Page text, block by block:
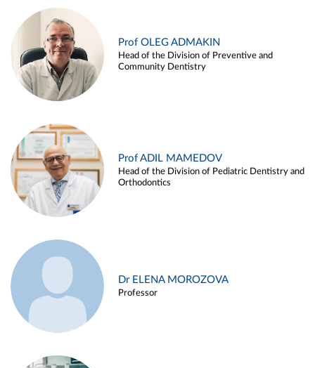
Prof OLEG ADMAKIN
Head of the Division of Preventive and
Community Dentistry
Prof ADIL MAMEDOV
Head of the Division of Pediatric Dentistry and
Orthodontics
Dr ELENA MOROZOVA
Professor